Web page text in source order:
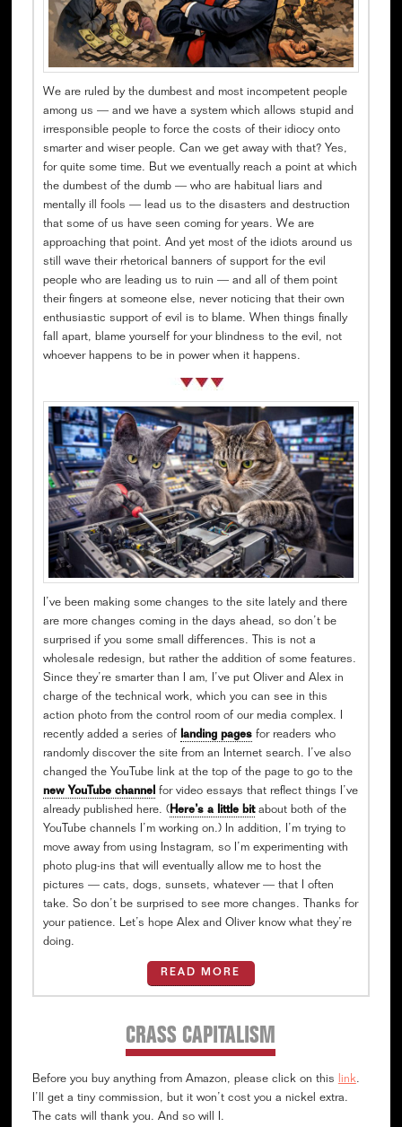
We are ruled by the dumbest and most incompetent people
among us — and we have a system which allows stupid and
irresponsible people to force the costs of their idiocy onto
smarter and wiser people. Can we get away with that? Yes,
for quite some time. But we eventually reach a point at which
the dumbest of the dumb — who are habitual liars and
mentally ill fools — lead us to the disasters and destruction
that some of us have seen coming for years. We are
approaching that point. And yet most of the idiots around us
still wave their rhetorical banners of support for the evil
people who are leading us to ruin — and all of them point
their fingers at someone else, never noticing that their own
enthusiastic support of evil is to blame. When things finally
fall apart, blame yourself for your blindness to the evil, not
whoever happens to be in power when it happens.
I’ve been making some changes to the site lately and there
are more changes coming in the days ahead, so don’t be
surprised if you some small differences. This is not a
wholesale redesign, but rather the addition of some features.
Since they’re smarter than I am, I’ve put Oliver and Alex in
charge of the technical work, which you can see in this
action photo from the control room of our media complex. I
recently added a series of landing pagesfor readers who
randomly discover the site from an Internet search. I’ve also
changed the YouTube link at the top of the page to go to the
new YouTube channelfor video essays that reflect things I’ve
already published here. (Here’s a little bitabout both of the
YouTube channels I’m working on.) In addition, I’m trying to
move away from using Instagram, so I’m experimenting with
photo plug-ins that will eventually allow me to host the
pictures — cats, dogs, sunsets, whatever — that I often
take. So don’t be surprised to see more changes. Thanks for
your patience. Let’s hope Alex and Oliver know what they’re
doing.
READ MORE
CRASS CAPITALISM
Before you buy anything from Amazon, please click on this link.
I’ll get a tiny commission, but it won’t cost you a nickel extra.
The cats will thank you. And so will I.